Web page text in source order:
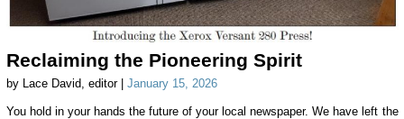
Reclaiming the Pioneering Spirit
by Lace David, editor | January 15, 2026
You hold in your hands the future of your local newspaper. We have left the